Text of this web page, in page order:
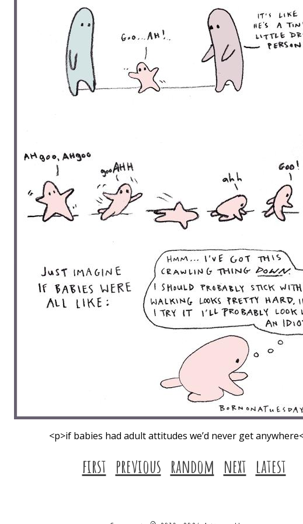
<p>if babies had adult attitudes we’d never get
first previous random next latest